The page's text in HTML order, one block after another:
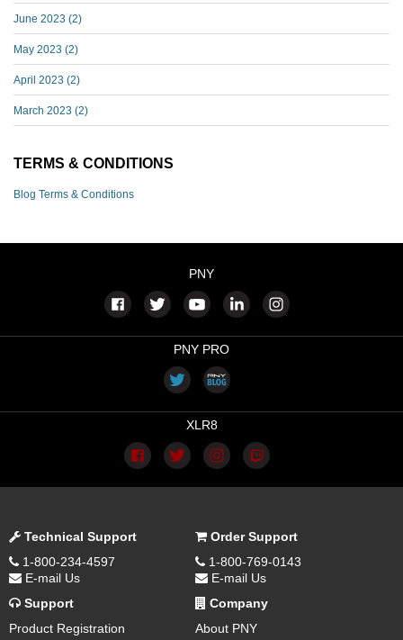
June 2023 (2)
May 2023 (2)
April 2023 (2)
March 2023 (2)
TERMS & CONDITIONS
Blog Terms & Conditions
PNY
PNY PRO
XLR8
Technical Support
1-800-234-4597
E-mail Us
Order Support
1-800-769-0143
E-mail Us
Support
Product Registration
Company
About PNY